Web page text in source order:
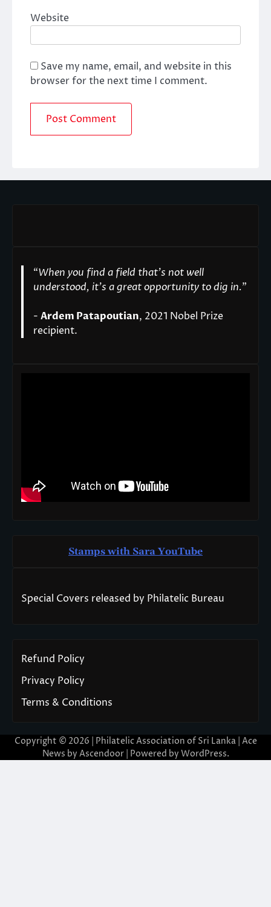
Website
Save my name, email, and website in this
browser for the next time I comment.
“When you find a field that’s not well
understood, it’s a great opportunity to dig in."
- Ardem Patapoutian, 2021 Nobel Prize
recipient.
Stamps with Sara YouTube
Special Covers released by Philatelic Bureau
Refund Policy
Privacy Policy
Terms & Conditions
Copyright © 2026 | Philatelic Association of Sri Lanka | Ace
News by Ascendoor| Powered by WordPress.